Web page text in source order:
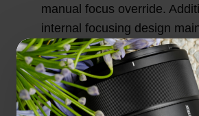
manual focus override.
internal focusing design
lens length during use for
and quicker response.
HD Nano Multilayer
the dispersion problem